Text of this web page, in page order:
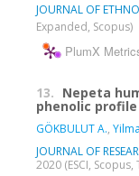
JOURNAL OF
Expanded, Scopus)
PlumX
13. Nepeta
phenolic
GÖKBULUT A.,
JOURNAL OF
2020 (ESCI, Scopus,